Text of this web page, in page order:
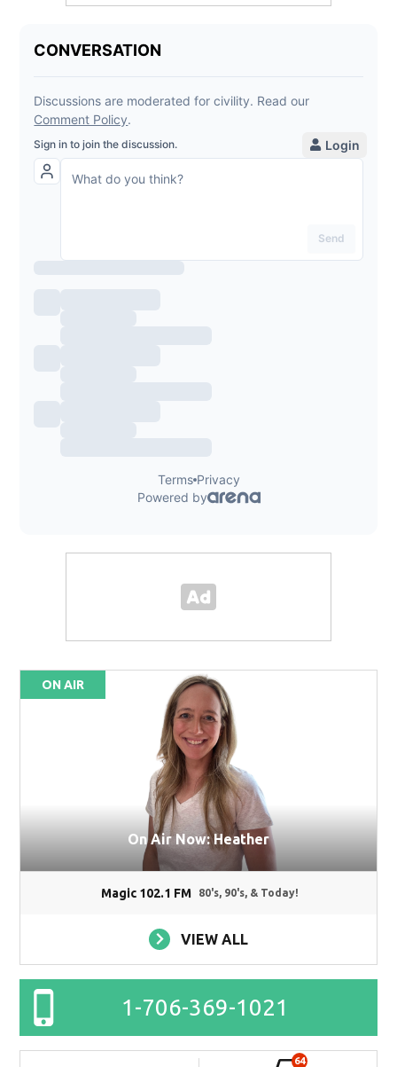
ON AIR
On Air Now: Heather
Magic 102.1 FM 80's, 90's, & Today!
VIEW ALL
1-706-369-1021
64